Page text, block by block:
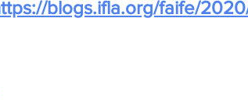
blogs.ifla.org/faife/